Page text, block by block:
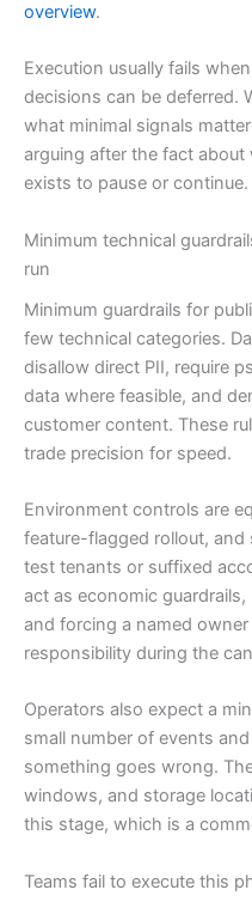
overview.
Execution usually fails
decisions can be deferred.
what minimal signals
arguing after the fact
exists to pause or continue.
Minimum technical
run
Minimum guardrails for
few technical categories.
disallow direct PII, require
data where feasible, and
customer content. These
trade precision for speed.
Environment controls are
feature-flagged rollout,
test tenants or suffixed
act as economic
and forcing a named
responsibility during the
Operators also expect a
small number of events
something goes wrong.
windows, and storage
this stage, which is a
Teams fail to execute this